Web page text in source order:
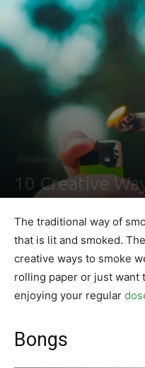
10 Creative
The traditional way of
that is lit and smoked.
creative ways to smoke
rolling paper or just want
enjoying your regular
Bongs